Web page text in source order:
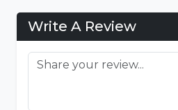
Write A Review